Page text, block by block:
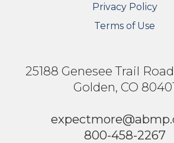
Privacy Policy
Terms of Use
25188 Genesee Trail
Golden, CO
800-458-2267